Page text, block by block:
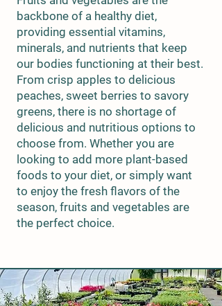
backbone of a healthy diet,
providing essential vitamins,
minerals, and nutrients that keep
our bodies functioning at their best.
From crisp apples to delicious
peaches, sweet berries to savory
greens, there is no shortage of
delicious and nutritious options to
choose from. Whether you are
looking to add more plant-based
foods to your diet, or simply want
to enjoy the fresh flavors of the
season, fruits and vegetables are
the perfect choice.